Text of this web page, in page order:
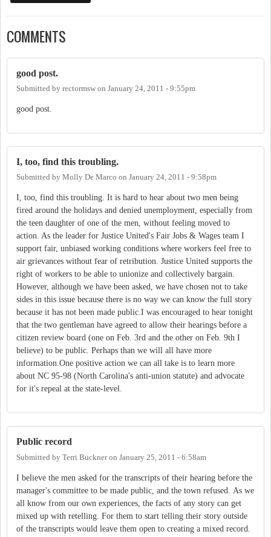
COMMENTS
good post.
Submitted by rectormsw on January 24, 2011 - 9:55pm
good post.
I, too, find this troubling.
Submitted by Molly De Marco on January 24, 2011 - 9:58pm
I, too, find this troubling. It is hard to hear about two men being
fired around the holidays and denied unemployment, especially from
the teen daughter of one of the men, without feeling moved to
action. As the leader for Justice United's Fair Jobs & Wages team I
support fair, unbiased working conditions where workers feel free to
air grievances without fear of retribution. Justice United supports the
right of workers to be able to unionize and collectively bargain.
However, although we have been asked, we have chosen not to take
sides in this issue because there is no way we can know the full story
because it has not been made public.I was encouraged to hear tonight
that the two gentleman have agreed to allow their hearings before a
citizen review board (one on Feb. 3rd and the other on Feb. 9th I
believe) to be public. Perhaps than we will all have more
information.One positive action we can all take is to learn more
about NC 95-98 (North Carolina's anti-union statute) and advocate
for it's repeal at the state-level.
Public record
Submitted by Terri Buckneron January 25, 2011 - 6:58am
I believe the men asked for the transcripts of their hearing before the
manager's committee to be made public, and the town refused. As we
all know from our own experiences, the facts of any story can get
mixed up with retelling. For them to start telling their story outside
of the transcripts would leave them open to creating a mixed record.